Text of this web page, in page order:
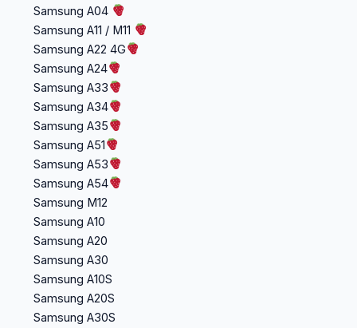
Samsung A04
Samsung A11 / M11
Samsung A22 4G
Samsung A24
Samsung A33
Samsung A34
Samsung A35
Samsung A51
Samsung A53
Samsung A54
Samsung M12
Samsung A10
Samsung A20
Samsung A30
Samsung A10S
Samsung A20S
Samsung A30S